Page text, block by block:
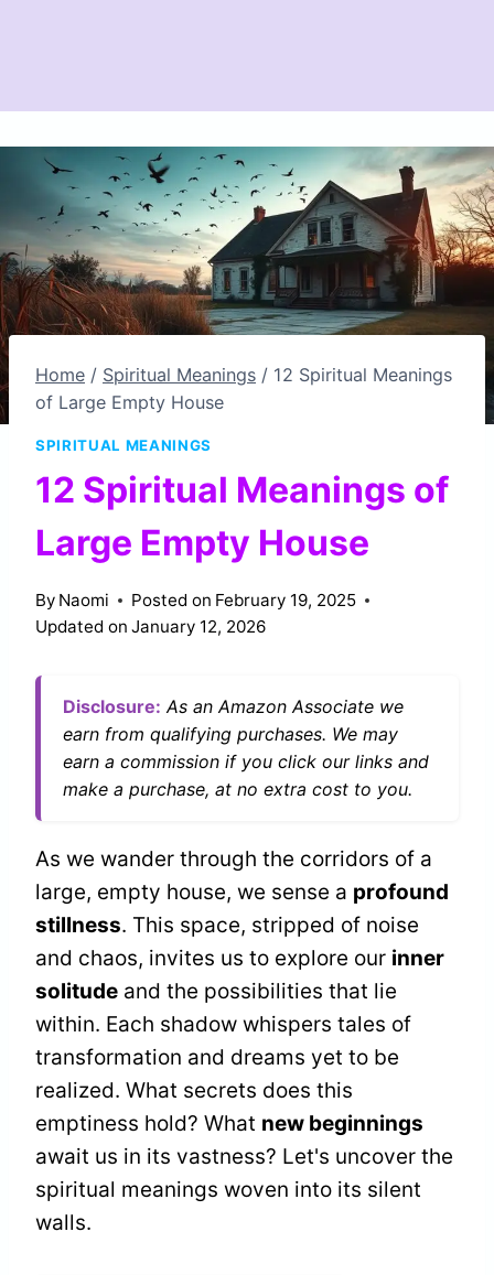
Home / Spiritual Meanings / 12 Spiritual Meanings
of Large Empty House
SPIRITUAL MEANINGS
12 Spiritual Meanings of
Large Empty House
By Naomi Posted on February 19, 2025
Updated on January 12, 2026
Disclosure: As an Amazon Associate we
earn from qualifying purchases. We may
earn a commission if you click our links and
make a purchase, at no extra cost to you.
As we wander through the corridors of a
large, empty house, we sense a profound
stillness. This space, stripped of noise
and chaos, invites us to explore our inner
solitude and the possibilities that lie
within. Each shadow whispers tales of
transformation and dreams yet to be
realized. What secrets does this
emptiness hold? What new beginnings
await us in its vastness? Let's uncover the
spiritual meanings woven into its silent
walls.